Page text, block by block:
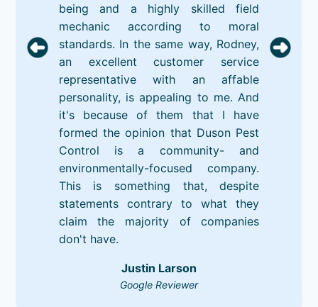
being and a highly skilled field
mechanic according to moral
standards. In the same way, Rodney,
an excellent customer service
representative with an affable
personality, is appealing to me. And
it's because of them that I have
formed the opinion that Duson Pest
Control is a community- and
environmentally-focused company.
This is something that, despite
statements contrary to what they
claim the majority of companies
don't have.
Justin Larson
Google Reviewer